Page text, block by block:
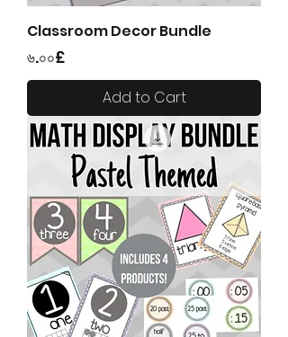
Classroom Decor Bundle
Price
৬.০০£
Add to Cart